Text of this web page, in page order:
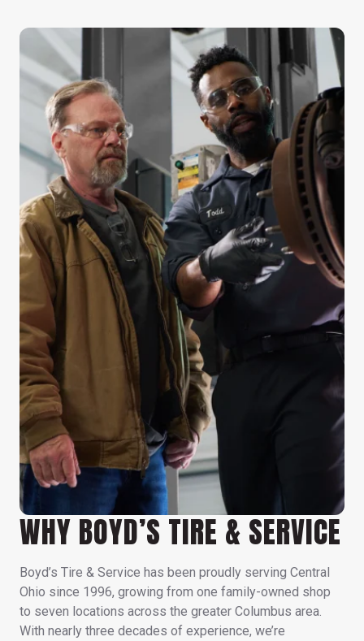
WHY BOYD’S TIRE & SERVICE
Boyd’s Tire & Service has been proudly serving Central
Ohio since 1996, growing from one family-owned shop
to seven locations across the greater Columbus area.
With nearly three decades of experience, we’re